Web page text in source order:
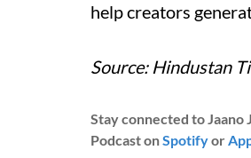
help creators
Source: Hindustan
Stay connected to Jaano
Podcast onSpotifyor